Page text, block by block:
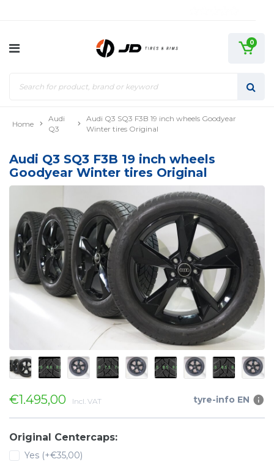
0
Home
Audi
Q3
Audi Q3 SQ3 F3B 19 inch wheels Goodyear
Winter tires Original
Audi Q3 SQ3 F3B 19 inch wheels
Goodyear Winter tires Original
€1.495,00 Incl. VAT tyre-info EN
Original Centercaps:
Yes (+€35,00)